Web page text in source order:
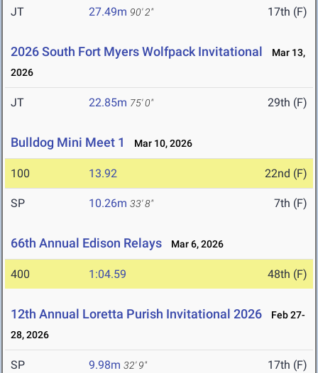
JT 27.49m 90' 2" 17th (F)
2026 South Fort Myers Wolfpack Invitational
Mar 13,
2026
JT 22.85m 75' 0" 29th (F)
Bulldog Mini Meet 1 Mar 10, 2026
100 13.92 22nd (F)
SP 10.26m 33' 8" 7th (F)
66th Annual Edison Relays Mar 6, 2026
400 1:04.59 48th (F)
12th Annual Loretta Purish Invitational 2026
Feb 27-
28, 2026
SP 9.98m 32' 9" 17th (F)